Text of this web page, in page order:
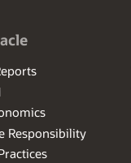
Responsibility